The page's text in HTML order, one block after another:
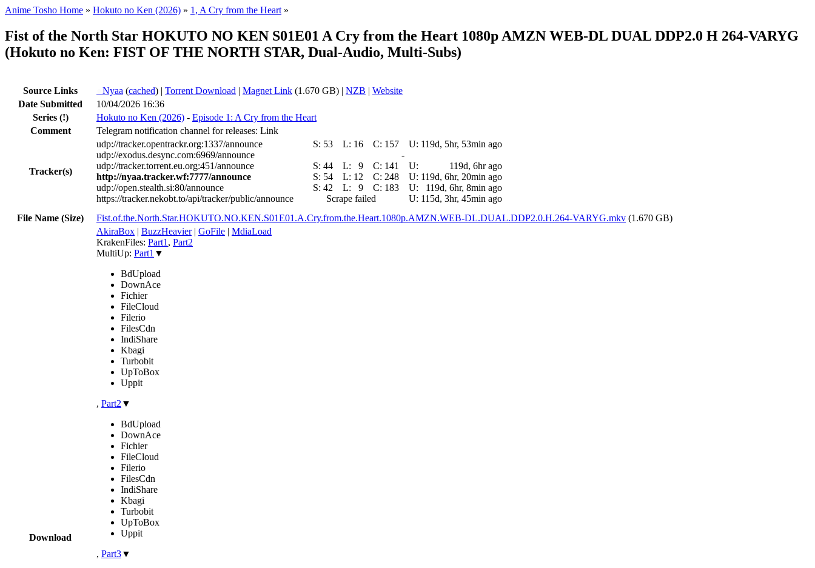
Anime Tosho Home » Hokuto no Ken (2026) » 1, A Cry from the Heart »
Fist of the North Star HOKUTO NO KEN S01E01 A Cry from the Heart 1080p AMZN WEB-DL DUAL DDP2.0 H 264-VARYG
(Hokuto no Ken: FIST OF THE NORTH STAR, Dual-Audio, Multi-Subs)
Source Links Nyaa (cached) | Torrent Download | Magnet Link (1.670 GB) | NZB | Website
Date Submitted
10/04/2026 16:36
Series (!) Hokuto no Ken (2026) - Episode 1: A Cry from the Heart
Comment
Telegram notification channel for releases: Link
Tracker(s)
udp://tracker.opentrackr.org:1337/announce S: 53 L: 16 C: 157 U: 119d, 5hr, 53min ago
udp://exodus.desync.com:6969/announce
-
udp://tracker.torrent.eu.org:451/announce
S: 44 L: 9 C: 141 U:
119d, 6hr ago
http://nyaa.tracker.wf:7777/announce
S: 54 L: 12 C: 248 U: 119d, 6hr, 20min ago
udp://open.stealth.si:80/announce
S: 42 L: 9 C: 183 U:
119d, 6hr, 8min ago
https://tracker.nekobt.to/api/tracker/public/announce
Scrape failed U: 115d, 3hr, 45min ago
File Name (Size)
Fist.of.the.North.Star.HOKUTO.NO.KEN.S01E01.A.Cry.from.the.Heart.1080p.AMZN.WEB-DL.DUAL.DDP2.0.H.264-VARYG.mkv (1.670 GB)
Download
AkiraBox | BuzzHeavier| GoFile | MdiaLoad
KrakenFiles: Part1 , Part2
MultiUp: Part1 ▼
BdUpload
DownAce
Fichier
FileCloud
Filerio
FilesCdn
IndiShare
Kbagi
Turbobit
UpToBox
Uppit
, Part2 ▼
BdUpload
DownAce
Fichier
FileCloud
Filerio
FilesCdn
IndiShare
Kbagi
Turbobit
UpToBox
Uppit
, Part3▼